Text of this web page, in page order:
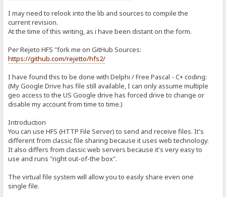
Open E:\Portable\TDLite\Projects\hfs2-2.4-rc07\hfs.bdsproj
a. Modify include paths:
Click on "Delphi Compiler" > Search Path, and replace w/:
$(DELPHI)\Lib\win32\release;$(DELPHI)\Projects\hfs-
Save and close.
b. SourceModifications reqd to compile:
utilLib.pas
Line 363-365:
if BytesReturned <
SetLength(Destination,
c. In Projects window, right-click hfs.exe and choose "Build"
I may need to relook into the lib and sources to compile the
current revision.
At the time of this writing, as i have been distant on the form.
Per Rejeto HFS "fork me on GitHub Sources:
https://github.com/rejetto/hfs2/
I have found this to be done with Delphi / Free Pascal - C+ coding:
(My Google Drive has file still available, I can only assume multiple
geo access to the US Google drive has forced drive to change or
disable my account from time to time.)
Introduction
You can use HFS (HTTP File Server) to send and receive files. It's
different from classic file sharing because it uses web technology.
It also differs from classic web servers because it's very easy to
use and runs "right out-of-the box".
The virtual file system will allow you to easily share even one
single file.